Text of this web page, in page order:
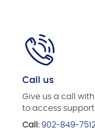
Call us
Give us a call
to access support.
Call: 902-849-7512